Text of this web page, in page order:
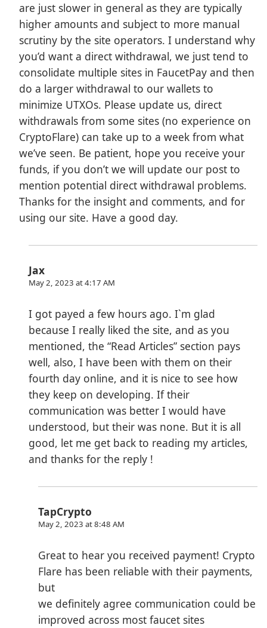
are just slower in general as they are typically
higher amounts and subject to more manual
scrutiny by the site operators. I understand why
you’d want a direct withdrawal, we just tend to
consolidate multiple sites in FaucetPay and then
do a larger withdrawal to our wallets to
minimize UTXOs. Please update us, direct
withdrawals from some sites (no experience on
CryptoFlare) can take up to a week from what
we’ve seen. Be patient, hope you receive your
funds, if you don’t we will update our post to
mention potential direct withdrawal problems.
Thanks for the insight and comments, and for
using our site. Have a good day.
Jax
May 2, 2023 at 4:17 AM
I got payed a few hours ago. I`m glad
because I really liked the site, and as you
mentioned, the “Read Articles” section pays
well, also, I have been with them on their
fourth day online, and it is nice to see how
they keep on developing. If their
communication was better I would have
understood, but their was none. But it is all
good, let me get back to reading my articles,
and thanks for the reply !
TapCrypto
May 2, 2023 at 8:48 AM
Great to hear you received payment! Crypto
Flare has been reliable with their payments,
but
we definitely agree communication could be
improved across most faucet sites